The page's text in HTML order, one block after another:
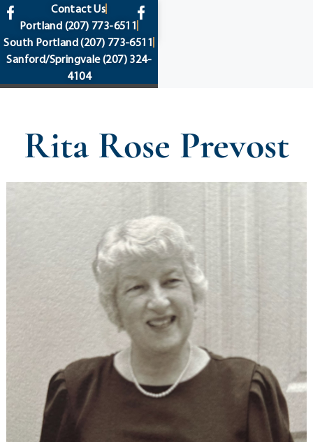
content
Contact Us
Portland (207) 773-6511
South Portland(207) 773-6511
Sanford/Springvale(207) 324-
4104
Rita Rose Prevost